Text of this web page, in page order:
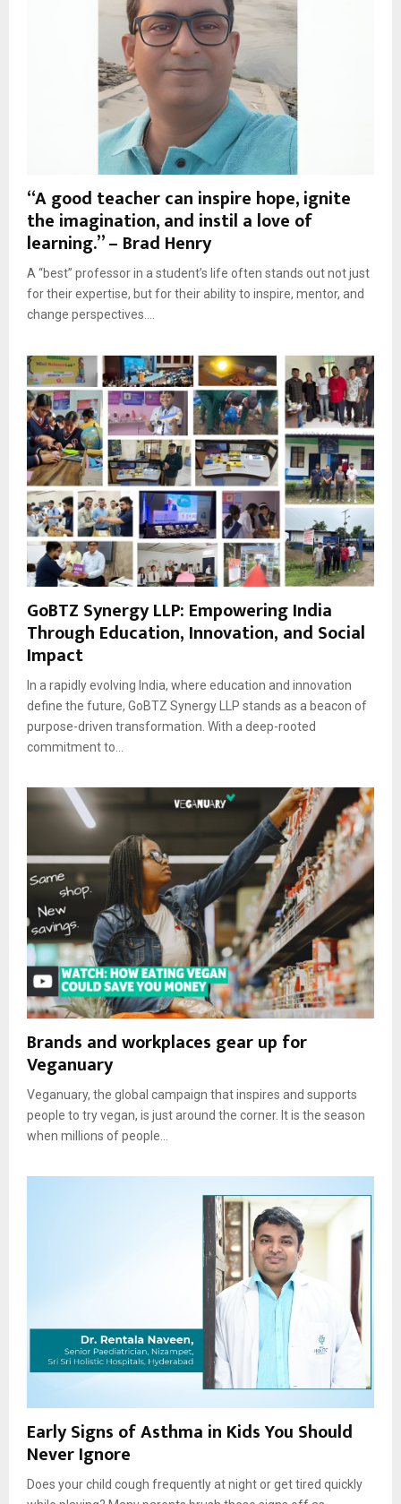
“A good teacher can inspire hope, ignite
the imagination, and instil a love of
learning.” – Brad Henry
A “best” professor in a student’s life often stands out not just
for their expertise, but for their ability to inspire, mentor, and
change perspectives....
GoBTZ Synergy LLP: Empowering India
Through Education, Innovation, and Social
Impact
In a rapidly evolving India, where education and innovation
define the future, GoBTZ Synergy LLP stands as a beacon of
purpose-driven transformation. With a deep-rooted
commitment to...
Brands and workplaces gear up for
Veganuary
Veganuary, the global campaign that inspires and supports
people to try vegan, is just around the corner. It is the season
when millions of people...
Early Signs of Asthma in Kids You Should
Never Ignore
Does your child cough frequently at night or get tired quickly